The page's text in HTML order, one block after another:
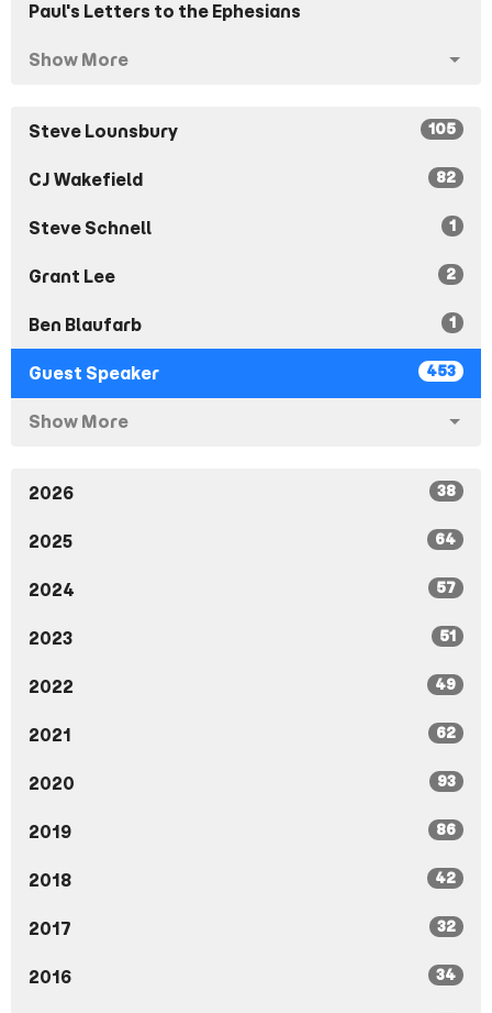
Paul's Letters to the Ephesians
Show More
Steve Lounsbury 105
CJ Wakefield 82
Steve Schnell 1
Grant Lee 2
Ben Blaufarb 1
Guest Speaker 453
Show More
2026 38
2025 64
2024 57
2023 51
2022 49
2021 62
2020 93
2019 86
2018 42
2017 32
2016 34